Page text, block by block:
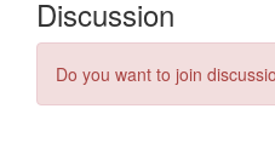
Discussion
Do you want to join